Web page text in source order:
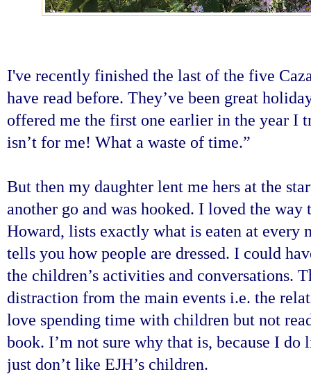
I've recently finished the last of the five
have read before. They’ve been great
offered me the first one earlier in the year I
isn’t for me! What a waste of time.”
But then my daughter lent me hers at the
another go and was hooked. I loved the way
Howard, lists exactly what is eaten at every
tells you how people are dressed. I could
the children’s activities and conversations.
distraction from the main events i.e. the
love spending time with children but not
book. I’m not sure why that is, because I
just don’t like EJH’s children.